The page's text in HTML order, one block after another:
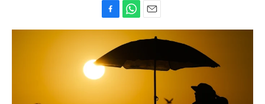
a
e
b
o
o
k
h
a
s
p
m
a
l